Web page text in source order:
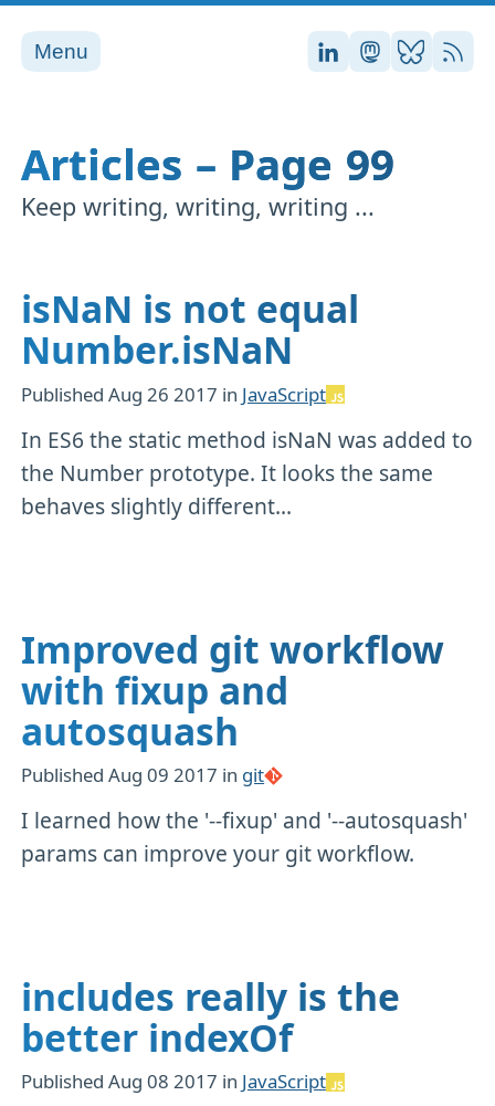
Menu Stefan on
Stefan on
Stefan
RSS
Articles – Page 99
Keep writing, writing, writing ...
isNaN is not equal
Number.isNaN
PublishedAug 26 2017 in JavaScript
In ES6 the static method isNaN was added to
the Number prototype. It looks the same
behaves slightly different...
Improved git workflow
with fixup and
autosquash
PublishedAug 09 2017 in git
I learned how the '--fixup' and '--autosquash'
params can improve your git workflow.
includes really is the
better indexOf
PublishedAug 08 2017 in JavaScript